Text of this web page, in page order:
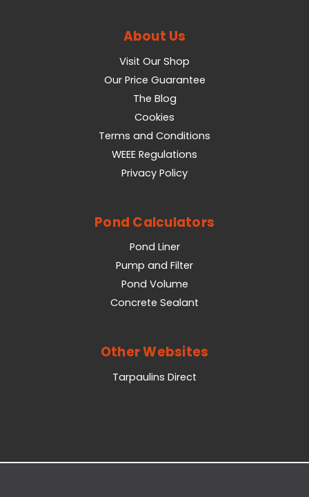
About Us
Visit Our Shop
Our Price Guarantee
The Blog
Cookies
Terms and Conditions
WEEE Regulations
Privacy Policy
Pond Calculators
Pond Liner
Pump and Filter
Pond Volume
Concrete Sealant
Other Websites
Tarpaulins Direct